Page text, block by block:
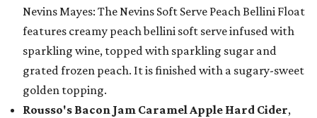
Nevins Mayes: The Nevins Soft Serve Peach Bellini Float
features creamy peach bellini soft serve infused with
sparkling wine, topped with sparkling sugar and
grated frozen peach. It is finished with a sugary-sweet
golden topping.
Rousso's Bacon Jam Caramel Apple Hard Cider,